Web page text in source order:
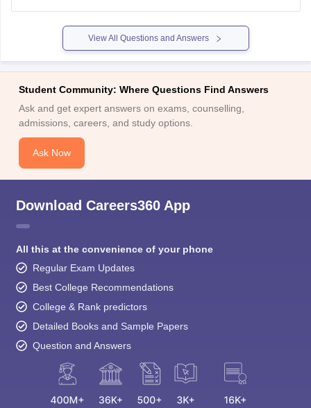
Hope it helps!
View All Questions and Answers
Student Community: Where Questions Find Answers
Ask and get expert answers on exams, counselling,
admissions, careers, and study options.
Ask Now
Download Careers360 App
All this at the convenience of your phone
Regular Exam Updates
Best College Recommendations
College & Rank predictors
Detailed Books and Sample Papers
Question and Answers